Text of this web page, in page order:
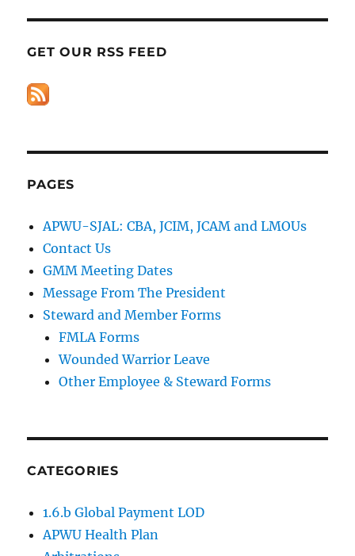
GET OUR RSS FEED
PAGES
APWU-SJAL: CBA, JCIM, JCAM and LMOUs
Contact Us
GMM Meeting Dates
Message From The President
Steward and Member Forms
FMLA Forms
Wounded Warrior Leave
Other Employee & Steward Forms
CATEGORIES
1.6.b Global Payment LOD
APWU Health Plan